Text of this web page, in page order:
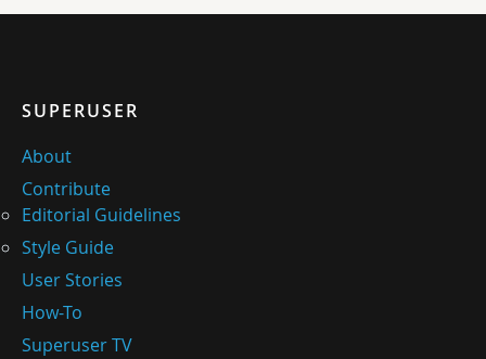
SUPERUSER
About
Contribute
Editorial Guidelines
Style Guide
User Stories
How-To
Superuser TV